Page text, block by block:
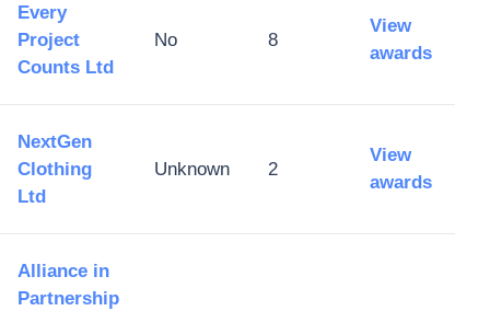
Every
Project
Counts Ltd
No 8
View
awards
NextGen
Clothing
Ltd
Unknown 2
View
awards
Alliance in
Partnership